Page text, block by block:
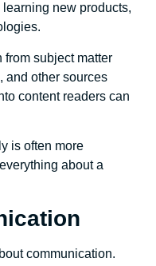
new products,
from subject matter
and other sources
content readers can
is often more
about a
communication.